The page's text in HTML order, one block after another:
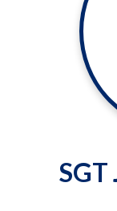
SGT